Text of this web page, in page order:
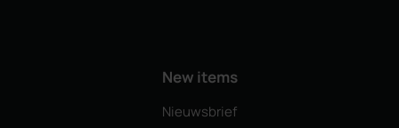
New items
Nieuwsbrief